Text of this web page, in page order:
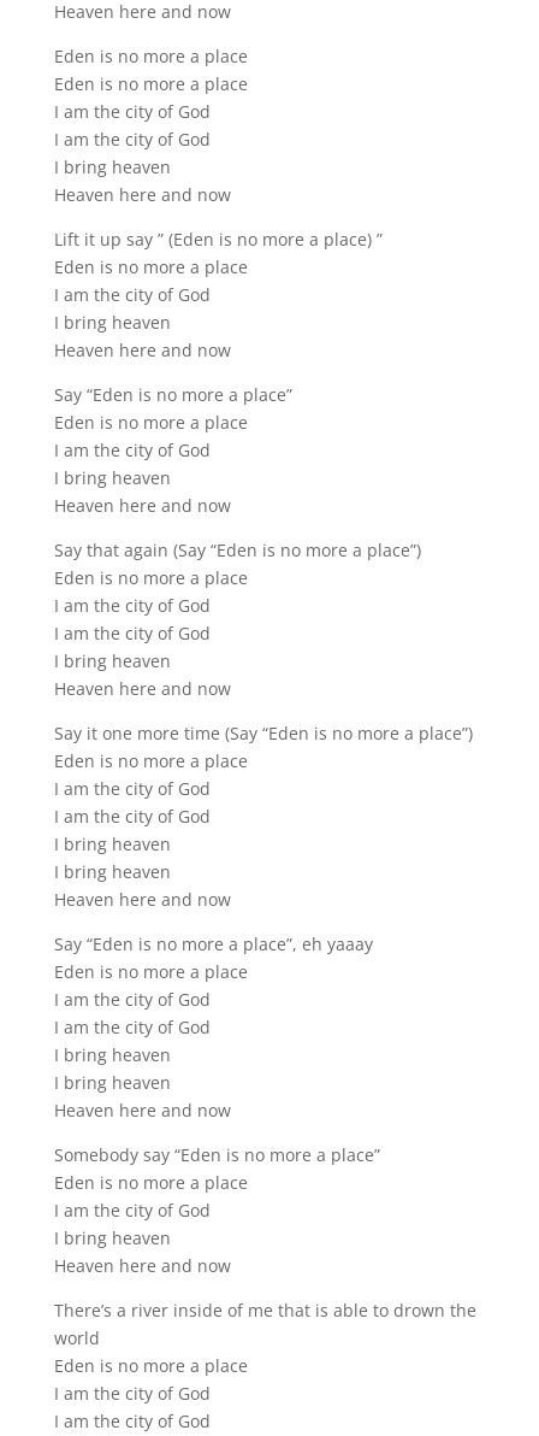
Heaven here and now
Eden is no more a place
Eden is no more a place
I am the city of God
I am the city of God
I bring heaven
Heaven here and now
Lift it up say ” (Eden is no more a place) ”
Eden is no more a place
I am the city of God
I bring heaven
Heaven here and now
Say “Eden is no more a place”
Eden is no more a place
I am the city of God
I bring heaven
Heaven here and now
Say that again (Say “Eden is no more a place”)
Eden is no more a place
I am the city of God
I am the city of God
I bring heaven
Heaven here and now
Say it one more time (Say “Eden is no more a place”)
Eden is no more a place
I am the city of God
I am the city of God
I bring heaven
I bring heaven
Heaven here and now
Say “Eden is no more a place”, eh yaaay
Eden is no more a place
I am the city of God
I am the city of God
I bring heaven
I bring heaven
Heaven here and now
Somebody say “Eden is no more a place”
Eden is no more a place
I am the city of God
I bring heaven
Heaven here and now
There’s a river inside of me that is able to drown the
world
Eden is no more a place
I am the city of God
I am the city of God